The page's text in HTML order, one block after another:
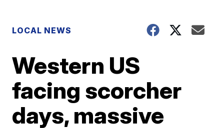
LOCAL NEWS
Western US
facing scorcher
days, massive